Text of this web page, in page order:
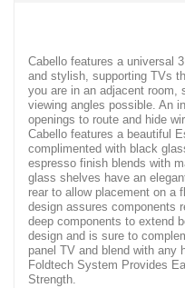
Cabello features a universal
and stylish, supporting TVs
you are in an adjacent
viewing angles possible. An
openings to route and hide
Cabello features a beautiful
complimented with black
espresso finish blends with
glass shelves have an
rear to allow placement on a
design assures components
deep components to extend
design and is sure to
panel TV and blend with any
Foldtech System Provides
Strength.